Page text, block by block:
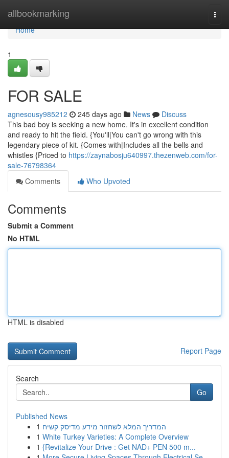
allbookmarking
Home
Home
1
FOR SALE
agnesousy985212 245 days ago News
Discuss
This bad boy is seeking a new home. It's in excellent condition
and ready to hit the field. {You'll|You can't go wrong with this
legendary piece of kit. {Comes with|Includes all the bells and
whistles {Priced to https://zaynabosju640997.thezenweb.com/for-
sale-76798364
Comments
Who Upvoted
Comments
Submit a Comment
No HTML
HTML is disabled
Report Page
Search
Go
Published News
1 המדריך המלא לשחזור מידע מדיסק קשיח
1 White Turkey Varieties: A Complete Overview
1 {Revitalize Your Drive : Get NAD+ PEN 500 m...